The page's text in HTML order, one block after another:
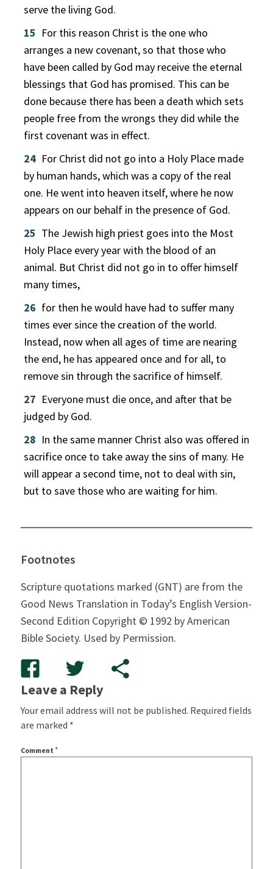
serve the living God.
15 For this reason Christ is the one who
arranges a new covenant, so that those who
have been called by God may receive the eternal
blessings that God has promised. This can be
done because there has been a death which sets
people free from the wrongs they did while the
first covenant was in effect.
24 For Christ did not go into a Holy Place made
by human hands, which was a copy of the real
one. He went into heaven itself, where he now
appears on our behalf in the presence of God.
25 The Jewish high priest goes into the Most
Holy Place every year with the blood of an
animal. But Christ did not go in to offer himself
many times,
26 for then he would have had to suffer many
times ever since the creation of the world.
Instead, now when all ages of time are nearing
the end, he has appeared once and for all, to
remove sin through the sacrifice of himself.
27 Everyone must die once, and after that be
judged by God.
28 In the same manner Christ also was offered in
sacrifice once to take away the sins of many. He
will appear a second time, not to deal with sin,
but to save those who are waiting for him.
Footnotes
Scripture quotations marked (GNT) are from the
Good News Translation in Today’s English Version-
Second Edition Copyright © 1992 by American
Bible Society. Used by Permission.
Leave a Reply
Your email address will not be published. Required fields
are marked *
Comment *